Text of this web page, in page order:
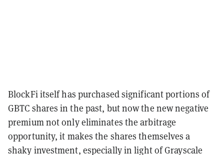
BlockFi itself has purchased significant portions of
GBTC shares in the past, but now the new negative
premium not only eliminates the arbitrage
opportunity, it makes the shares themselves a
shaky investment, especially in light of Grayscale